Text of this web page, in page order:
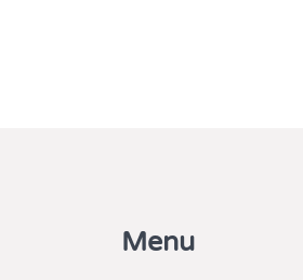
Menu